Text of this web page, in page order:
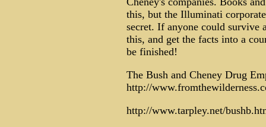
this, but the Illuminati
secret. If anyone could survive
this, and get the facts into a
be finished!
The Bush and Cheney Drug
http://
http://www.tarpley.net/